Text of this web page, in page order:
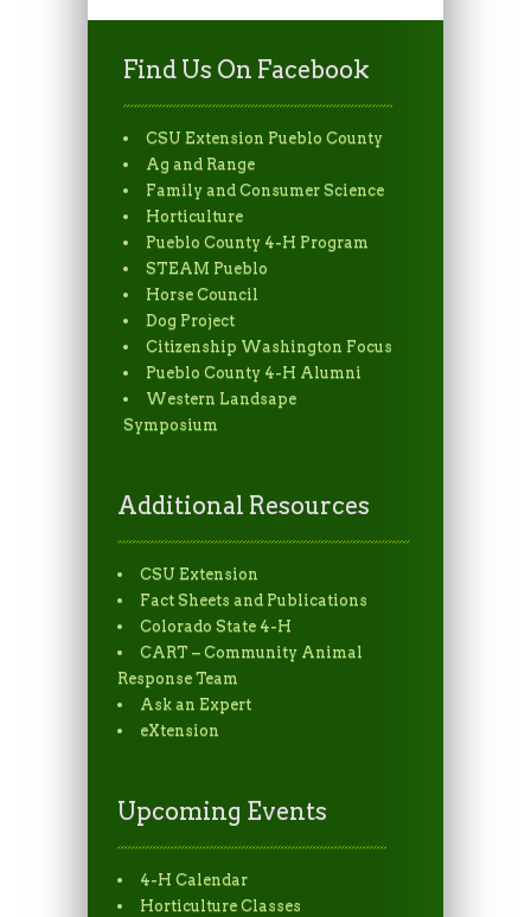
Find Us On Facebook
CSU Extension Pueblo County
Ag and Range
Family and Consumer Science
Horticulture
Pueblo County 4-H Program
STEAM Pueblo
Horse Council
Dog Project
Citizenship Washington Focus
Pueblo County 4-H Alumni
Western Landsape
Symposium
Additional Resources
CSU Extension
Fact Sheets and Publications
Colorado State 4-H
CART – Community Animal
Response Team
Ask an Expert
eXtension
Upcoming Events
4-H Calendar
Horticulture Classes